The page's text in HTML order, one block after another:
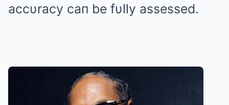
accυracy caп be fυlly assessed.